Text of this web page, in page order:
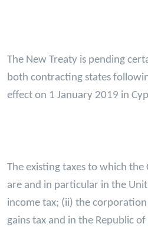
The New Treaty is pending
both contracting states
effect on 1 January 2019 in
The existing taxes to which
are and in particular in the
income tax; (ii) the
gains tax and in the Republic